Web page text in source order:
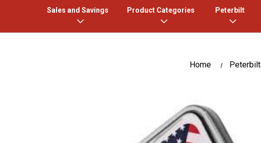
Sales and Savings Product Categories Peterbilt
Home Peterbilt